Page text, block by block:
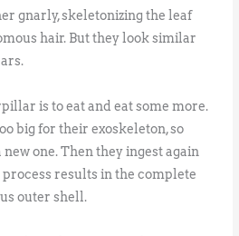
gnarly, skeletonizing the leaf
hair. But they look similar
is to eat and eat some more.
big for their exoskeleton, so
one. Then they ingest again
process results in the complete
outer shell.